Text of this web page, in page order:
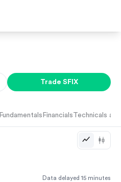
Trade SFIX
Fundamentals Financials Technicals
Data delayed 15 minutes